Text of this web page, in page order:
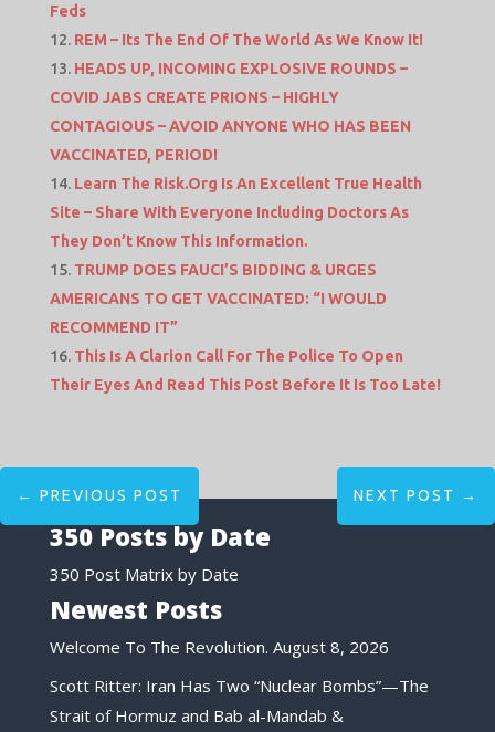
Feds
REM – Its The End Of The World As We Know It!
HEADS UP, INCOMING EXPLOSIVE ROUNDS –
COVID JABS CREATE PRIONS – HIGHLY
CONTAGIOUS – AVOID ANYONE WHO HAS BEEN
VACCINATED, PERIOD!
Learn The Risk.Org Is An Excellent True Health
Site – Share With Everyone Including Doctors As
They Don’t Know This Information.
TRUMP DOES FAUCI’S BIDDING & URGES
AMERICANS TO GET VACCINATED: “I WOULD
RECOMMEND IT”
This Is A Clarion Call For The Police To Open
Their Eyes And Read This Post Before It Is Too Late!
← PREVIOUS POST NEXT POST →
350 Posts by Date
350 Post Matrix by Date
Newest Posts
Welcome To The Revolution. August 8, 2026
Scott Ritter: Iran Has Two “Nuclear Bombs”—The
Strait of Hormuz and Bab al-Mandab &